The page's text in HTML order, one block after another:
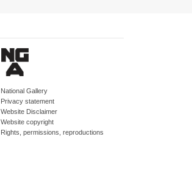
National Gallery
Privacy statement
Website Disclaimer
Website copyright
Rights, permissions, reproductions